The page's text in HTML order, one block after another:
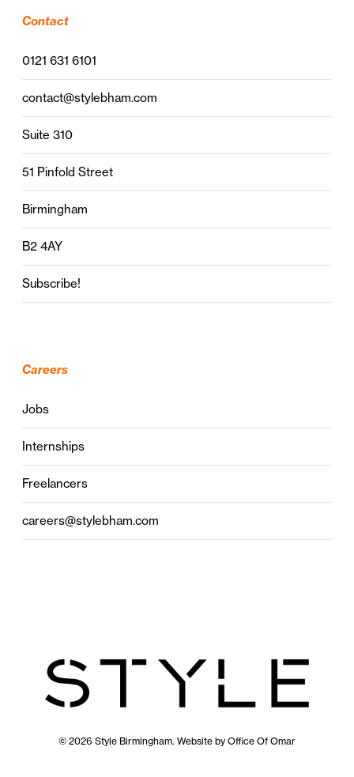
Contact
0121 631 6101
contact@stylebham.com
Suite 310
51 Pinfold Street
Birmingham
B2 4AY
Subscribe!
Careers
Jobs
Internships
Freelancers
careers@stylebham.com
© 2026 Style Birmingham. Website by Office Of Omar